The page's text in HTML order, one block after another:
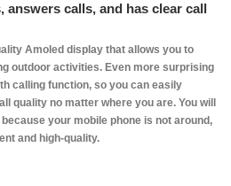
calls, and has clear call
Amoled display that allows you to
outdoor activities. Even more surprising
calling function, so you can easily
quality no matter where you are. You will
your mobile phone is not around,
and high-quality.